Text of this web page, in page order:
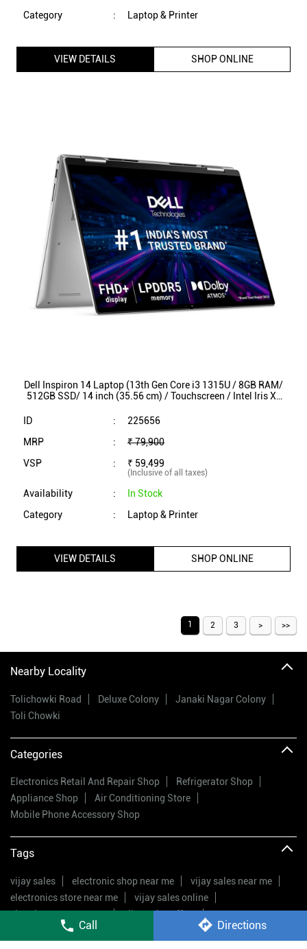
Call Directions
Category
: Laptop & Printer
VIEW DETAILS SHOP ONLINE
Dell Inspiron 14 Laptop (13th Gen Core i3 1315U / 8GB RAM/
512GB SSD/ 14 inch (35.56 cm) / Touchscreen / Intel Iris Xe
ID
:
225656
MRP
:
₹ 79,900
VSP
: ₹ 59,499
(Inclusive of all taxes)
Availability :
In Stock
Category
: Laptop & Printer
VIEW DETAILS SHOP ONLINE
1 2 3
Nearby Locality
Tolichowki Road Deluxe Colony
Janaki Nagar Colony
Toli Chowki
Categories
Electronics Retail And Repair Shop
Refrigerator Shop
Appliance Shop
Air Conditioning Store
Mobile Phone Accessory Shop
Tags
vijay sales electronic shop near me
vijay sales near me
electronics store near me
vijay sales online
electric stores near me
vijay sales offers
electrical appliances shop near me
vijay sales offers